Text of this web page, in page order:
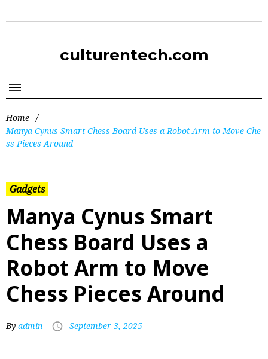
culturentech.com
Home /
Manya Cynus Smart Chess Board Uses a Robot Arm to Move Che
ss Pieces Around
Gadgets
Manya Cynus Smart
Chess Board Uses a
Robot Arm to Move
Chess Pieces Around
By admin September 3, 2025